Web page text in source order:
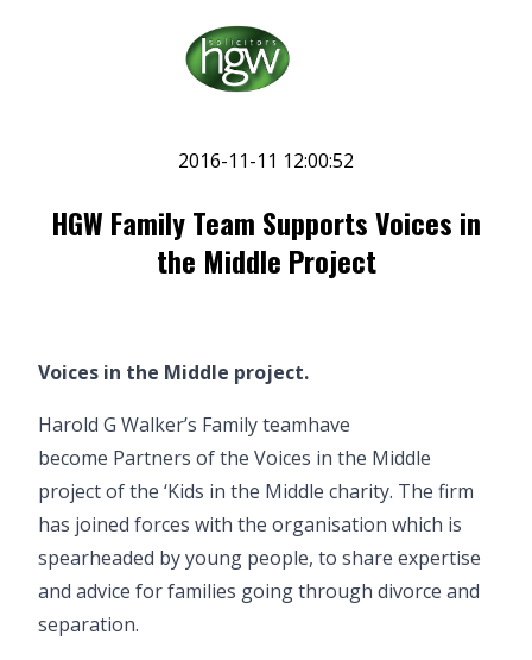
2016-11-11 12:00:52
HGW Family Team Supports Voices in
the Middle Project
Voices in the Middle project.
Harold G Walker’s Family teamhave
become Partners of the Voices in the Middle
project of the ‘Kids in the Middle charity. The firm
has joined forces with the organisation which is
spearheaded by young people, to share expertise
and advice for families going through divorce and
separation.